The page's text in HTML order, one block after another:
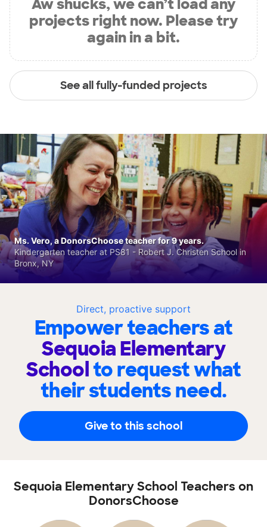
Aw shucks, we can’t load any
projects right now. Please try
again in a bit.
See all fully-funded projects
Direct, proactive support
Empower teachers at
Sequoia Elementary
Schoolto request what
their students need.
Give to this school
Ms. Vero, a DonorsChoose teacher for 9 years.
Kindergarten teacher at PS81 - Robert J. Christen School in
Bronx, NY
Sequoia Elementary School Teachers on
DonorsChoose